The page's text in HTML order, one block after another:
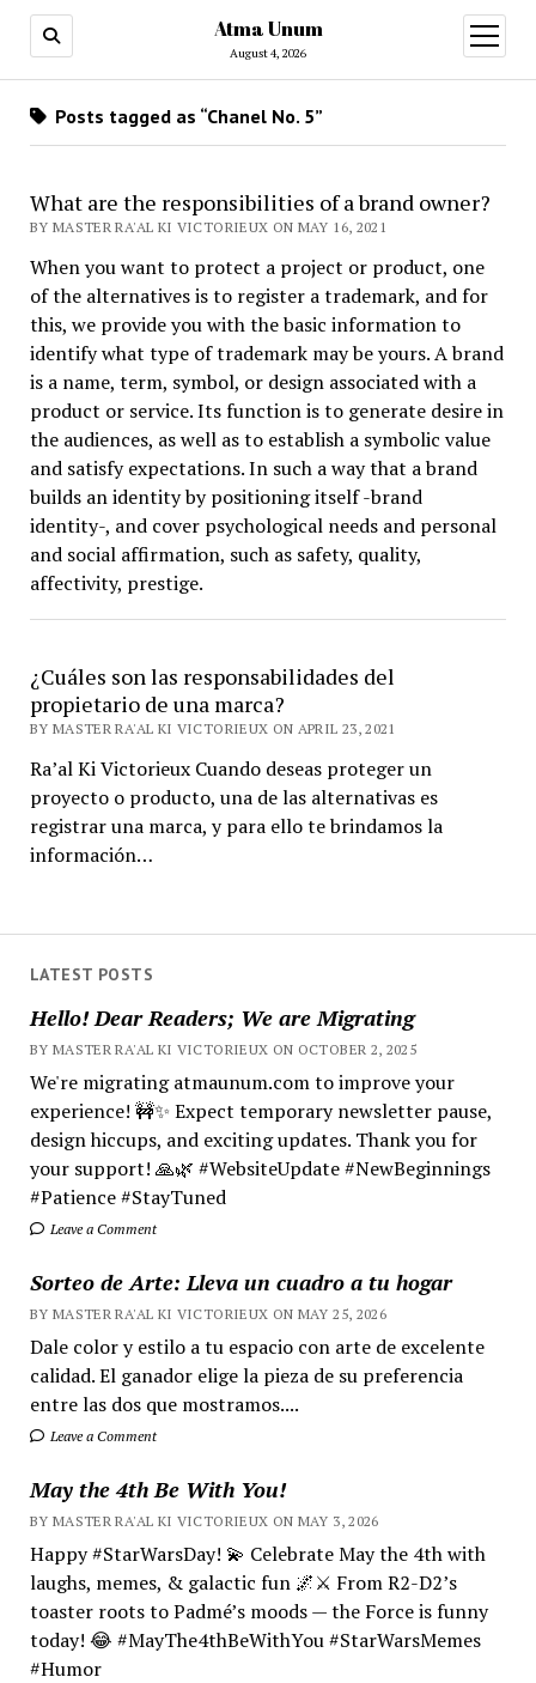
Atma Unum
August 4, 2026
open
menu
LATEST POSTS
Hello! Dear Readers; We are Migrating
BY MASTER RA'AL KI VICTORIEUX ON OCTOBER 2, 2025
We're migrating atmaunum.com to improve your
experience! 🚧✨ Expect temporary newsletter pause,
design hiccups, and exciting updates. Thank you for
your support! 🙏🌿 #WebsiteUpdate #NewBeginnings
#Patience #StayTuned
Leave a Comment
Sorteo de Arte: Lleva un cuadro a tu hogar
BY MASTER RA'AL KI VICTORIEUX ON MAY 25, 2026
Dale color y estilo a tu espacio con arte de excelente
calidad. El ganador elige la pieza de su preferencia
entre las dos que mostramos....
Leave a Comment
May the 4th Be With You!
BY MASTER RA'AL KI VICTORIEUX ON MAY 3, 2026
Happy #StarWarsDay! 💫 Celebrate May the 4th with
laughs, memes, & galactic fun 🌌⚔️ From R2-D2’s
toaster roots to Padmé’s moods — the Force is funny
today! 😂 #MayThe4thBeWithYou #StarWarsMemes
#Humor
Posts tagged as “Chanel No. 5”
What are the responsibilities of a brand owner?
BY MASTER RA'AL KI VICTORIEUX ON MAY 16, 2021
When you want to protect a project or product, one
of the alternatives is to register a trademark, and for
this, we provide you with the basic information to
identify what type of trademark may be yours. A brand
is a name, term, symbol, or design associated with a
product or service. Its function is to generate desire in
the audiences, as well as to establish a symbolic value
and satisfy expectations. In such a way that a brand
builds an identity by positioning itself -brand
identity-, and cover psychological needs and personal
and social affirmation, such as safety, quality,
affectivity, prestige.
¿Cuáles son las responsabilidades del
propietario de una marca?
BY MASTER RA'AL KI VICTORIEUX ON APRIL 23, 2021
Ra’al Ki Victorieux Cuando deseas proteger un
proyecto o producto, una de las alternativas es
registrar una marca, y para ello te brindamos la
información…